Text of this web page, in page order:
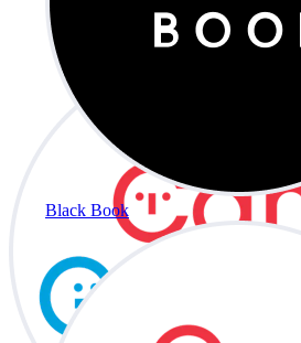
Black Book